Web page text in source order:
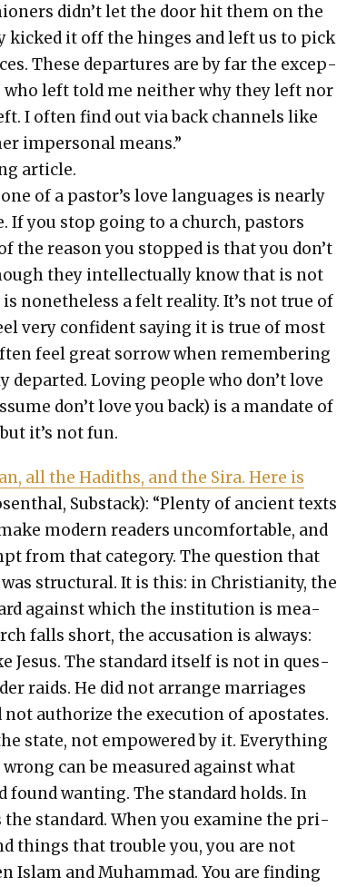
didn’t let the door hit them on the
kicked it off the hinges and left us to pick
These depar­tures are by far the excep­
who left told me nei­ther why they left nor
I often find out via back chan­nels like
imper­son­al means.”
arti­cle.
of a pas­tor’s love lan­guages is near­ly
If you stop going to a church, pas­tors
the rea­son you stopped is that you don’t
they intel­lec­tu­al­ly know that is not
is nonethe­less a felt real­i­ty. It’s not true of
very con­fi­dent say­ing it is true of most
feel great sor­row when remem­ber­ing
depart­ed. Lov­ing peo­ple who don’t love
don’t love you back) is a man­date of
it’s not fun.
all the Hadiths, and the Sira. Here is
Sub­stack): “Plen­ty of ancient texts
mod­ern read­ers uncom­fort­able, and
from that cat­e­go­ry. The ques­tion that
struc­tur­al. It is this: in Chris­tian­i­ty, the
against which the insti­tu­tion is mea­
falls short, the accu­sa­tion is always:
Jesus. The stan­dard itself is not in ques­
raids. He did not arrange mar­riages
autho­rize the exe­cu­tion of apos­tates.
state, not empow­ered by it. Every­thing
can be mea­sured against what
found want­i­ng. The stan­dard holds. In
the stan­dard. When you exam­ine the pri­
things that trou­ble you, you are not
Islam and Muham­mad. You are find­ing